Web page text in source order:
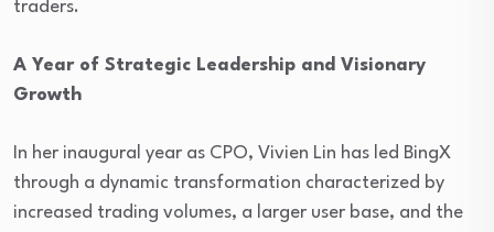
traders.
A Year of Strategic Leadership and Visionary
Growth
In her inaugural year as CPO, Vivien Lin has led BingX
through a dynamic transformation characterized by
increased trading volumes, a larger user base, and the